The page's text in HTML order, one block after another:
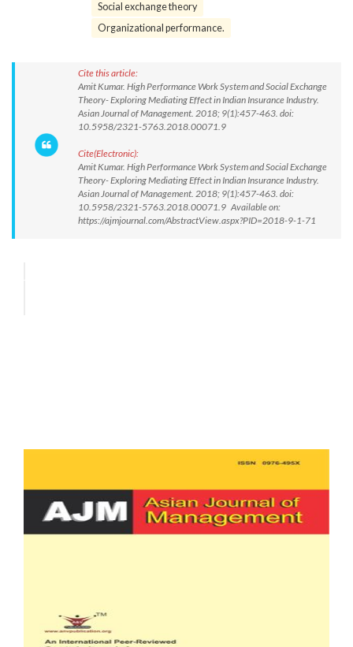
Social exchange theory
Organizational performance.
Cite this article:
Amit Kumar. High Performance Work System and Social Exchange
Theory- Exploring Mediating Effect in Indian Insurance Industry.
Asian Journal of Management. 2018; 9(1):457-463. doi:
10.5958/2321-5763.2018.00071.9
Cite(Electronic):
Amit Kumar. High Performance Work System and Social Exchange
Theory- Exploring Mediating Effect in Indian Insurance Industry.
Asian Journal of Management. 2018; 9(1):457-463. doi:
10.5958/2321-5763.2018.00071.9 Available on:
https://ajmjournal.com/AbstractView.aspx?PID=2018-9-1-71